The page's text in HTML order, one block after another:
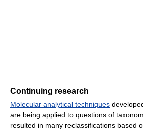
Continuing research
Molecular analytical techniques
are being applied to questions of
resulted in many reclassifications based